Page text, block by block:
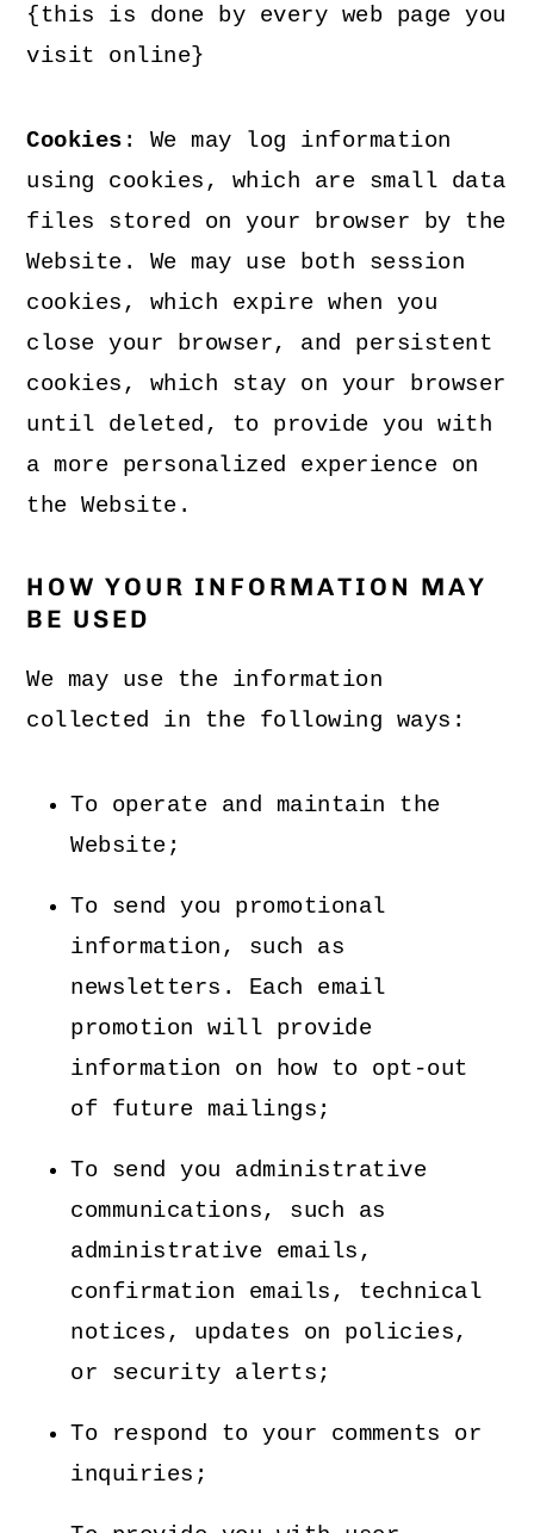
{this is done by every web page you
visit online}
Cookies : We may log information
using cookies, which are small data
files stored on your browser by the
Website. We may use both session
cookies, which expire when you
close your browser, and persistent
cookies, which stay on your browser
until deleted, to provide you with
a more personalized experience on
the Website.
HOW YOUR INFORMATION MAY
BE USED
We may use the information
collected in the following ways:
To operate and maintain the
Website;
To send you promotional
information, such as
newsletters. Each email
promotion will provide
information on how to opt-out
of future mailings;
To send you administrative
communications, such as
administrative emails,
confirmation emails, technical
notices, updates on policies,
or security alerts;
To respond to your comments or
inquiries;